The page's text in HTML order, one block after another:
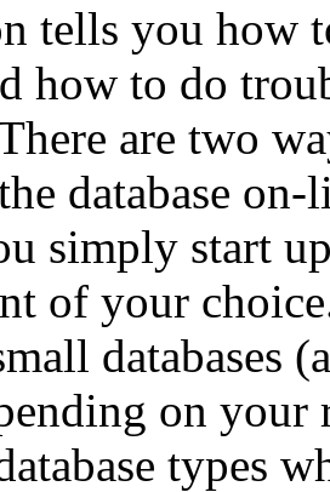
tells you how
how to do
are two
database
simply start
of your
databases
on your
types